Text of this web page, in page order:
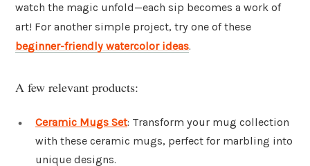
watch the magic unfold—each sip becomes a work of
art! For another simple project, try one of these
beginner-friendly watercolor ideas.
A few relevant products:
Ceramic Mugs Set: Transform your mug collection
with these ceramic mugs, perfect for marbling into
unique designs.